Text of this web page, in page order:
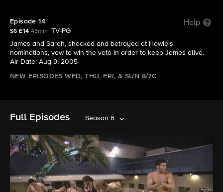
Episode 14 Help
S6 E14 43min
TV-PG
James and Sarah, shocked and betrayed at Howie's
nominations, vow to win the veto in order to keep James alive.
Air Date: Aug 9, 2005
NEW EPISODES WED, THU, FRI, & SUN 8/7C
Full Episodes Season 6